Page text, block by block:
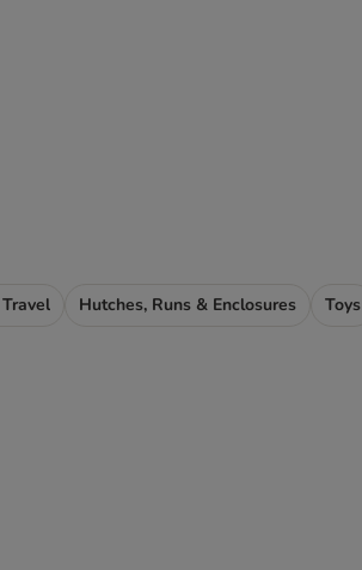
Hutches, Runs & Enclosures Toys